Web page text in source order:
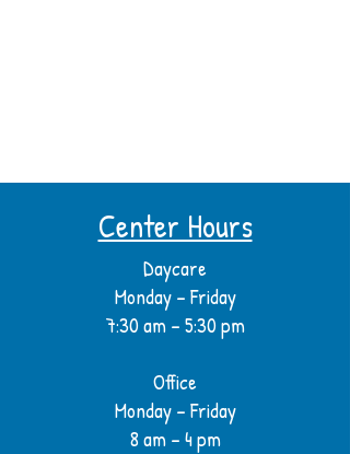
Center Hours
Daycare
Monday – Friday
7:30 am – 5:30 pm
Office
Monday – Friday
8 am – 4 pm